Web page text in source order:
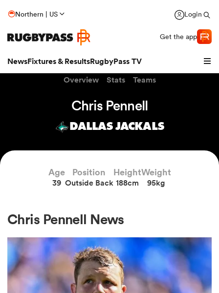
Northern | US Login
Get the app
NewsFixtures & ResultsRugbyPass TV
Overview Stats Teams
Chris Pennell
DALLAS JACKALS
Age
39
Position
Outside Back
Height
188cm
Weight
95kg
Chris Pennell News